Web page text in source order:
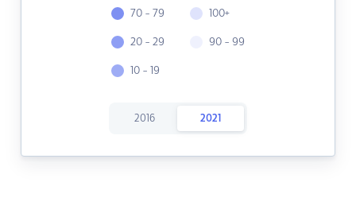
70 - 79
20 - 29
10 - 19
100+
90 - 99
2016 2021